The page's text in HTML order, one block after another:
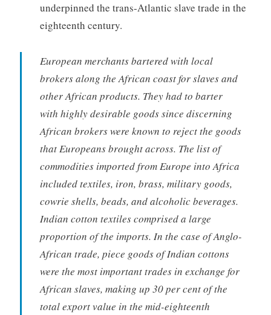
underpinned the trans-Atlantic slave trade in the
eighteenth century.
European merchants bartered with local
brokers along the African coast for slaves and
other African products. They had to barter
with highly desirable goods since discerning
African brokers were known to reject the goods
that Europeans brought across. The list of
commodities imported from Europe into Africa
included textiles, iron, brass, military goods,
cowrie shells, beads, and alcoholic beverages.
Indian cotton textiles comprised a large
proportion of the imports. In the case of Anglo-
African trade, piece goods of Indian cottons
were the most important trades in exchange for
African slaves, making up 30 per cent of the
total export value in the mid-eighteenth